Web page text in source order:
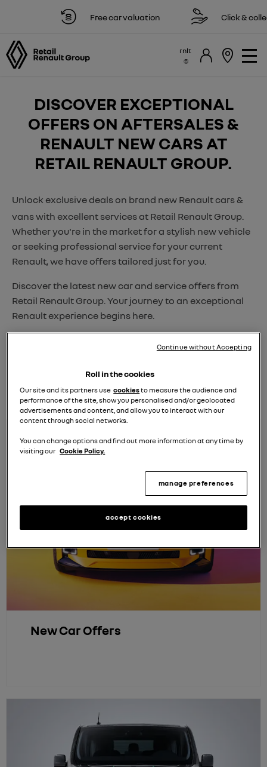
Free car valuation Click &
rnlt
DISCOVER EXCEPTIONAL
OFFERS ON AFTERSALES &
RENAULT NEW CARS AT
RETAIL RENAULT GROUP.
Unlock exclusive deals on brand new Renault cars &
vans with excellent services at Retail Renault Group.
Whether you're in the market for a stylish new vehicle
or seeking professional service for your current
Renault, we have offers tailored just for you.
Discover the latest new car and service offers from
Retail Renault Group. Your journey to an exceptional
Renault experience begins here.
dealer
New Car Offers
Roll in the cookies
Our site and its partners usecookiesto measure the audience and
performance of the site, show you personalised and/or geolocated
advertisements and content, and allow you to interact with our
content through social networks.
You can change options and find out more information at any time by
visiting our Cookie Policy.
manage preferences
accept cookies
Continue without Accepting